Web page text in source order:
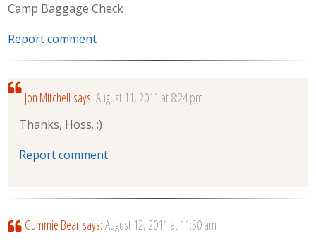
Camp Baggage Check
Report comment
Jon Mitchell says: August 11, 2011 at 8:24 pm
Thanks, Hoss. :)
Report comment
Gummie Bear says: August 12, 2011 at 11:50 am